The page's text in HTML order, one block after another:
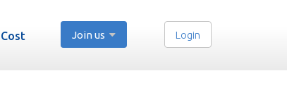
Cost Join us Login